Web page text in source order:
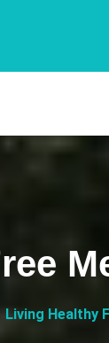
Living Healthy